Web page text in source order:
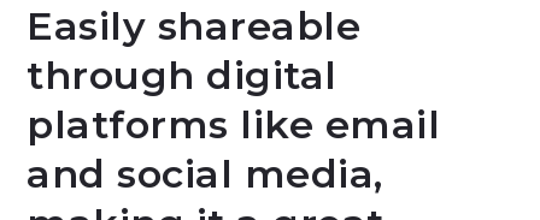
Easily shareable
through digital
platforms like email
and social media,